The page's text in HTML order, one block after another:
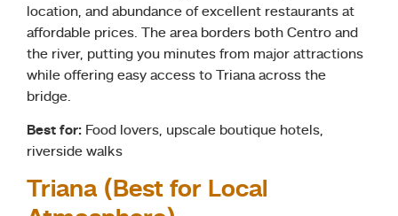
location, and abundance of excellent restaurants at
affordable prices. The area borders both Centro and
the river, putting you minutes from major attractions
while offering easy access to Triana across the
bridge.
Best for: Food lovers, upscale boutique hotels,
riverside walks
Triana (Best for Local